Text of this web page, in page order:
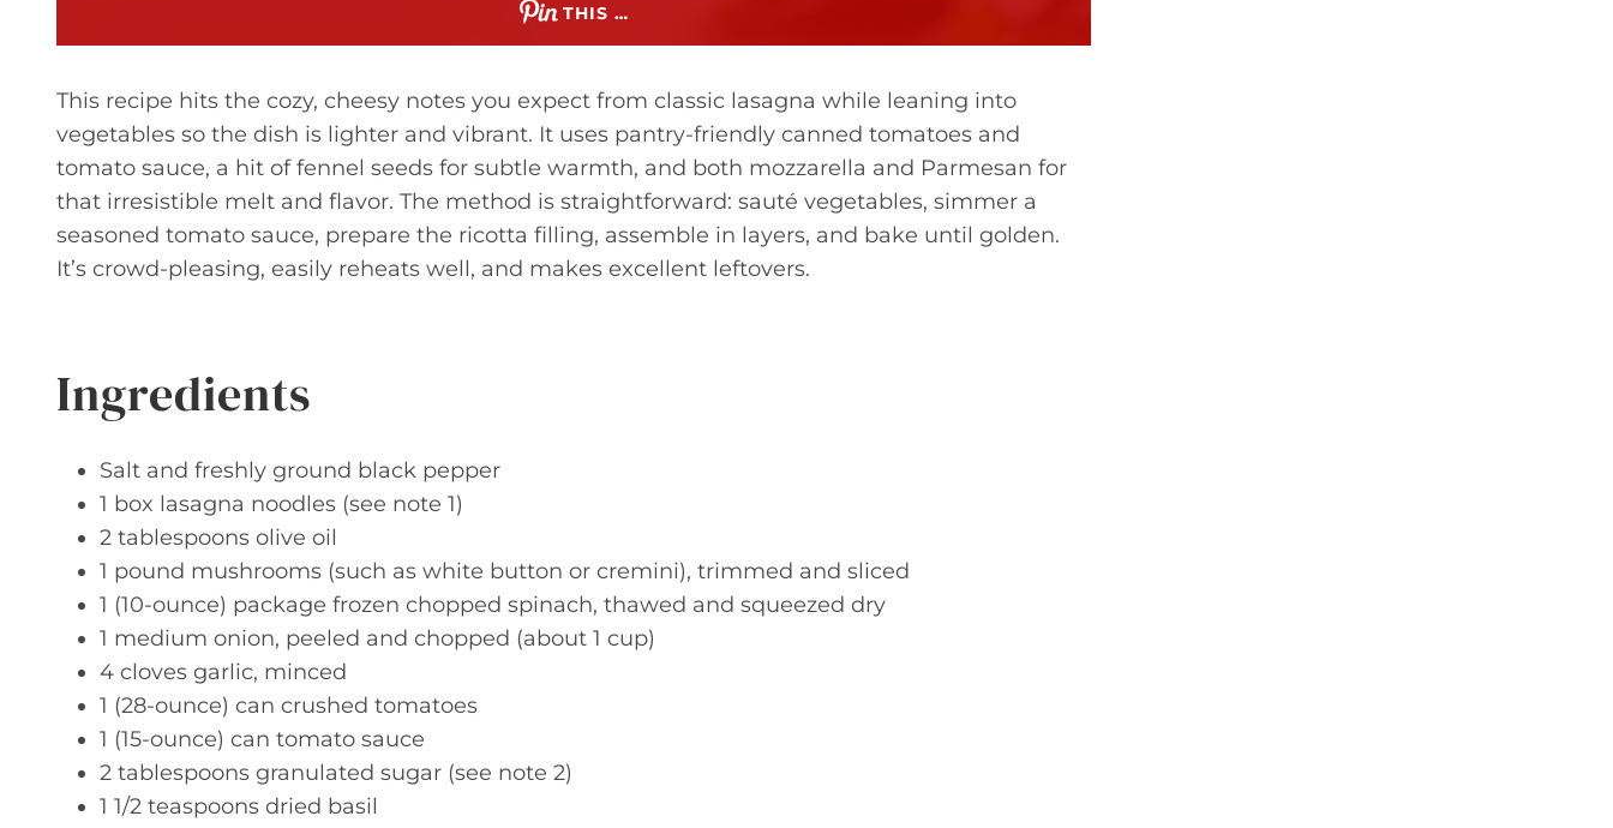
THIS …
This recipe hits the cozy, cheesy notes you expect from classic lasagna while leaning into
vegetables so the dish is lighter and vibrant. It uses pantry-friendly canned tomatoes and
tomato sauce, a hit of fennel seeds for subtle warmth, and both mozzarella and Parmesan for
that irresistible melt and flavor. The method is straightforward: sauté vegetables, simmer a
seasoned tomato sauce, prepare the ricotta filling, assemble in layers, and bake until golden.
It’s crowd-pleasing, easily reheats well, and makes excellent leftovers.
Ingredients
Salt and freshly ground black pepper
1 box lasagna noodles (see note 1)
2 tablespoons olive oil
1 pound mushrooms (such as white button or cremini), trimmed and sliced
1 (10-ounce) package frozen chopped spinach, thawed and squeezed dry
1 medium onion, peeled and chopped (about 1 cup)
4 cloves garlic, minced
1 (28-ounce) can crushed tomatoes
1 (15-ounce) can tomato sauce
2 tablespoons granulated sugar (see note 2)
1 1/2 teaspoons dried basil